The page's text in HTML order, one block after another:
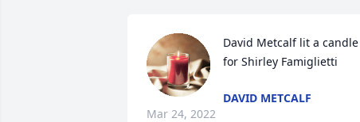
David Metcalf lit a candle
for Shirley Famiglietti
DAVID METCALF
Mar 24, 2022